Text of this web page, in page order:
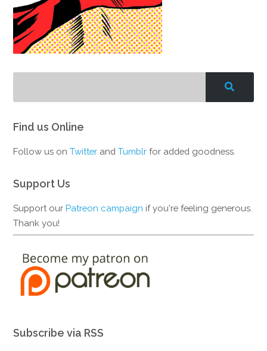
Find us Online
Follow us onTwitter andTumblr for added goodness.
Support Us
Support ourPatreon campaign if you're feeling generous.
Thank you!
Subscribe via RSS